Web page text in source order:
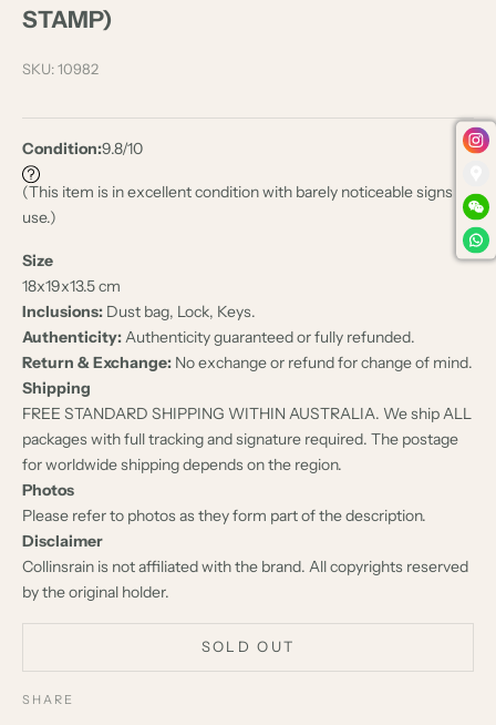
STAMP)
SKU: 10982
Condition:9.8/10
(This item is in excellent condition with barely noticeable signs of
use.)
Size
18x19x13.5 cm
Inclusions: Dust bag, Lock, Keys.
Authenticity:Authenticity guaranteed or fully refunded.
Return & Exchange: No exchange or refund for change of mind.
Shipping
FREE STANDARD SHIPPING WITHIN AUSTRALIA. We ship ALL
packages with full tracking and signature required. The postage
for worldwide shipping depends on the region.
Photos
Please refer to photos as they form part of the description.
Disclaimer
Collinsrain is not affiliated with the brand. All copyrights reserved
by the original holder.
SOLD OUT
SHARE